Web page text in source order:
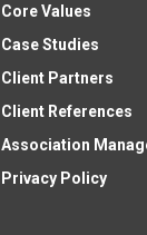
Core Values
Case Studies
Client Partners
Client References
Association
Privacy Policy